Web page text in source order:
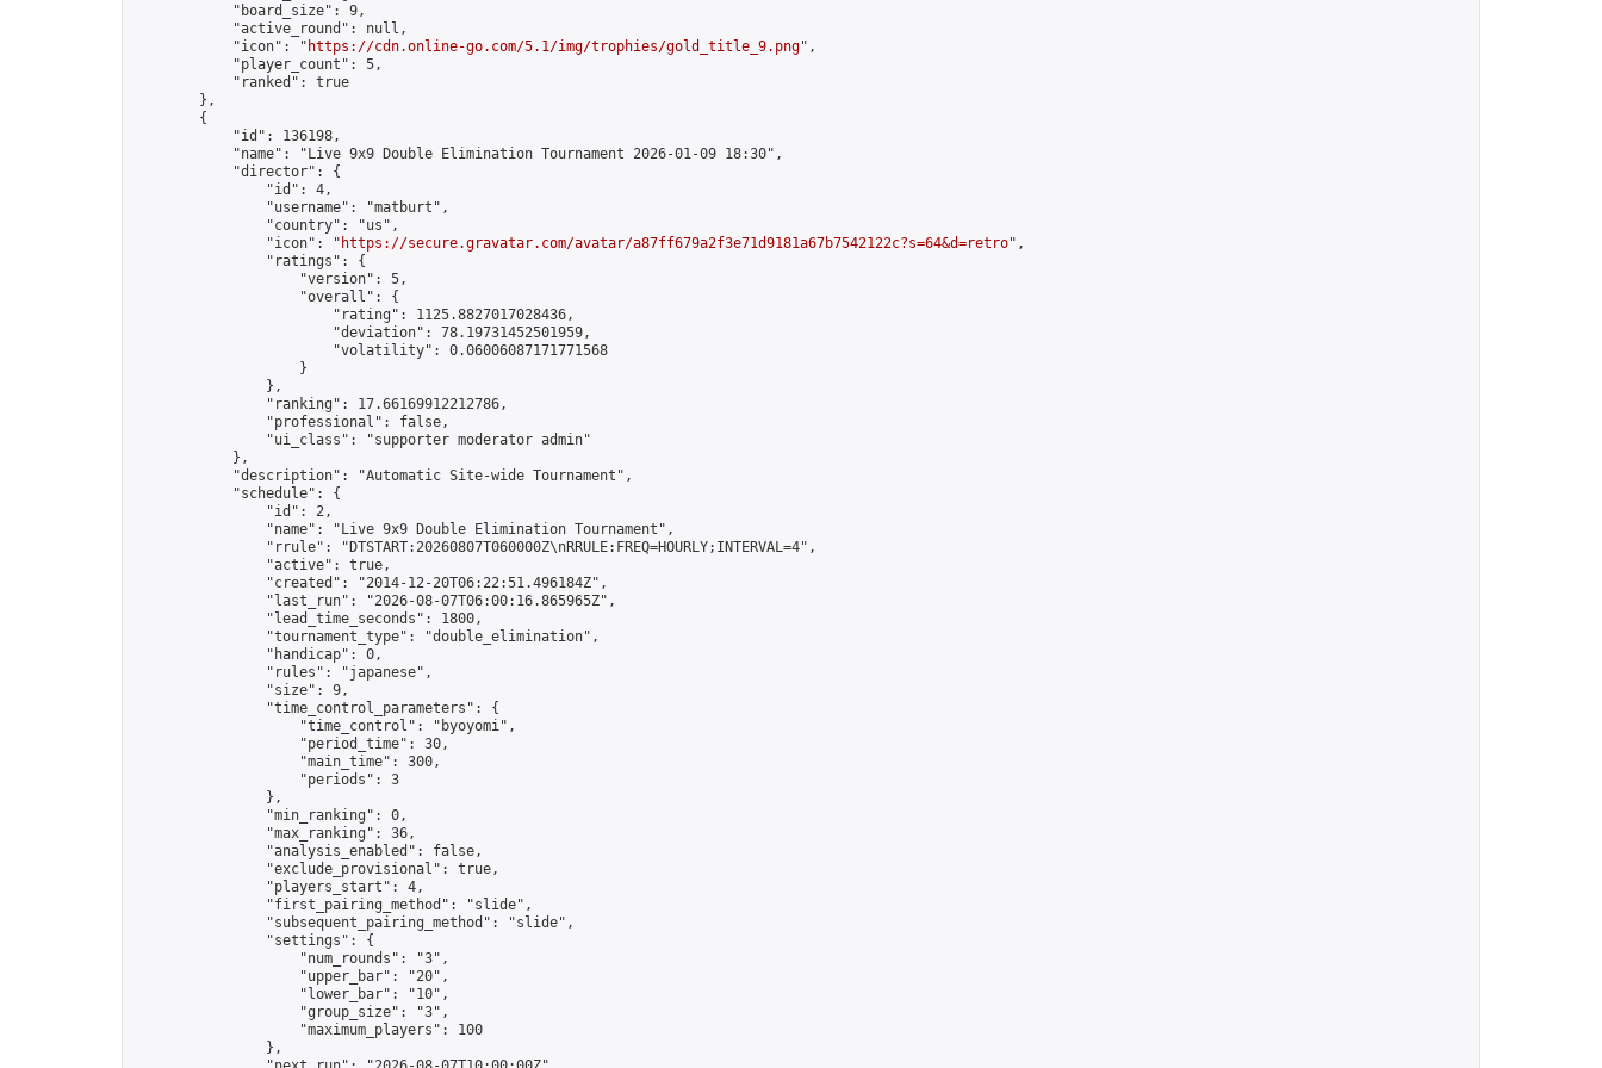
            "board_size": 9,
            "active_round": null,
            "icon": "
https://cdn.online-go.com/5.1/img/trophies/gold_title_9.png",
            "player_count": 5,
            "ranked": true
        },
        {
            "id": 136198,
            "name": "Live 9x9 Double Elimination Tournament 2026-01-09 18:30",
            "director": {
                "id": 4,
                "username": "matburt",
                "country": "us",
                "icon": "
https://secure.gravatar.com/avatar/a87ff679a2f3e71d9181a67b7542122c?s=64&d=retro",
                "ratings": {
                    "version": 5,
                    "overall": {
                        "rating": 1125.8827017028436,
                        "deviation": 78.19731452501959,
                        "volatility": 0.06006087171771568
                    }
                },
                "ranking": 17.66169912212786,
                "professional": false,
                "ui_class": "supporter moderator admin"
            },
            "description": "Automatic Site-wide Tournament",
            "schedule": {
                "id": 2,
                "name": "Live 9x9 Double Elimination Tournament",
                "rrule": "DTSTART:20260807T060000Z\nRRULE:FREQ=HOURLY;INTERVAL=4",
                "active": true,
                "created": "2014-12-20T06:22:51.496184Z",
                "last_run": "2026-08-07T06:00:16.865965Z",
                "lead_time_seconds": 1800,
                "tournament_type": "double_elimination",
                "handicap": 0,
                "rules": "japanese",
                "size": 9,
                "time_control_parameters": {
                    "time_control": "byoyomi",
                    "period_time": 30,
                    "main_time": 300,
                    "periods": 3
                },
                "min_ranking": 0,
                "max_ranking": 36,
                "analysis_enabled": false,
                "exclude_provisional": true,
                "players_start": 4,
                "first_pairing_method": "slide",
                "subsequent_pairing_method": "slide",
                "settings": {
                    "num_rounds": "3",
                    "upper_bar": "20",
                    "lower_bar": "10",
                    "group_size": "3",
                    "maximum_players": 100
                },